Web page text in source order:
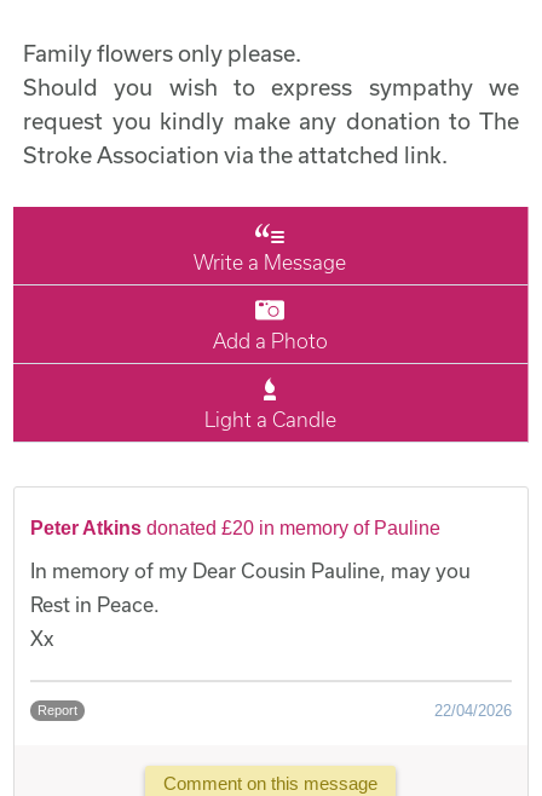
Family flowers only please.
Should you wish to express sympathy we
request you kindly make any donation to The
Stroke Association via the attatched link.
Write a Message
Add a Photo
Light a Candle
Peter Atkins donated £20 in memory of Pauline
In memory of my Dear Cousin Pauline, may you
Rest in Peace.
Xx
Report 22/04/2026
Comment on this message